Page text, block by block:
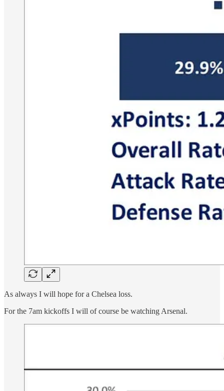
As always I will hope for a Chelsea loss.
For the 7am kickoffs I will of course be watching Arsenal.